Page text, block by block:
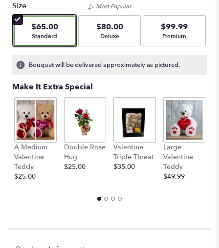
Size
$65.00
Arrangement size
Standard
Most Popular
$80.00
Arrangement size
Deluxe
$99.99
Arrangement size
Premium
Bouquet will be delivered approximately as pictured.
Make It Extra Special
A Medium
Valentine
Teddy
$25.00
Double Rose
Hug
$25.00
Valentine
Triple Threat
$35.00
Large
Valentine
Teddy
$49.99